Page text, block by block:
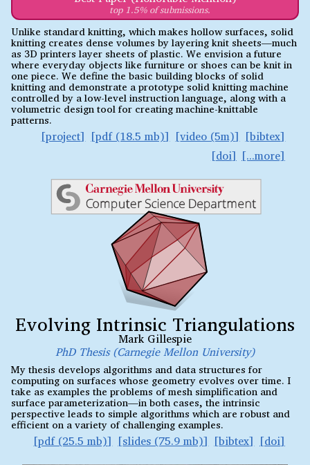
top 1.5% of submissions.
Unlike standard knitting, which makes hollow surfaces, solid
knitting creates dense volumes by layering knit sheets—much
as 3D printers layer sheets of plastic. We envision a future
where everyday objects like furniture or shoes can be knit in
one piece. We define the basic building blocks of solid
knitting and demonstrate a prototype solid knitting machine
controlled by a low-level instruction language, along with a
volumetric design tool for creating machine-knittable
patterns.
project pdf (18.5 mb) video (5m)
bibtex
doi
Evolving Intrinsic Triangulations
Mark Gillespie
PhD Thesis (Carnegie Mellon University)
My thesis develops algorithms and data structures for
computing on surfaces whose geometry evolves over time. I
take as examples the problems of mesh simplification and
surface parameterization—in both cases, the intrinsic
perspective leads to simple algorithms which are robust and
efficient on a variety of challenging examples.
pdf (25.5 mb) slides (75.9 mb) bibtex doi